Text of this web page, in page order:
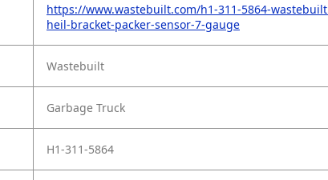
https://www.wastebuilt.com/h1-311-5864-
heil-bracket-packer-sensor-7-gauge
Wastebuilt
Garbage Truck
H1-311-5864